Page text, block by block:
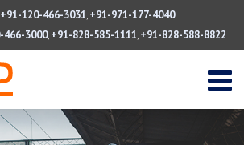
+91-120-466-3031, +91-971-177-4040
466-3000, +91-828-585-1111, +91-828-588-8822